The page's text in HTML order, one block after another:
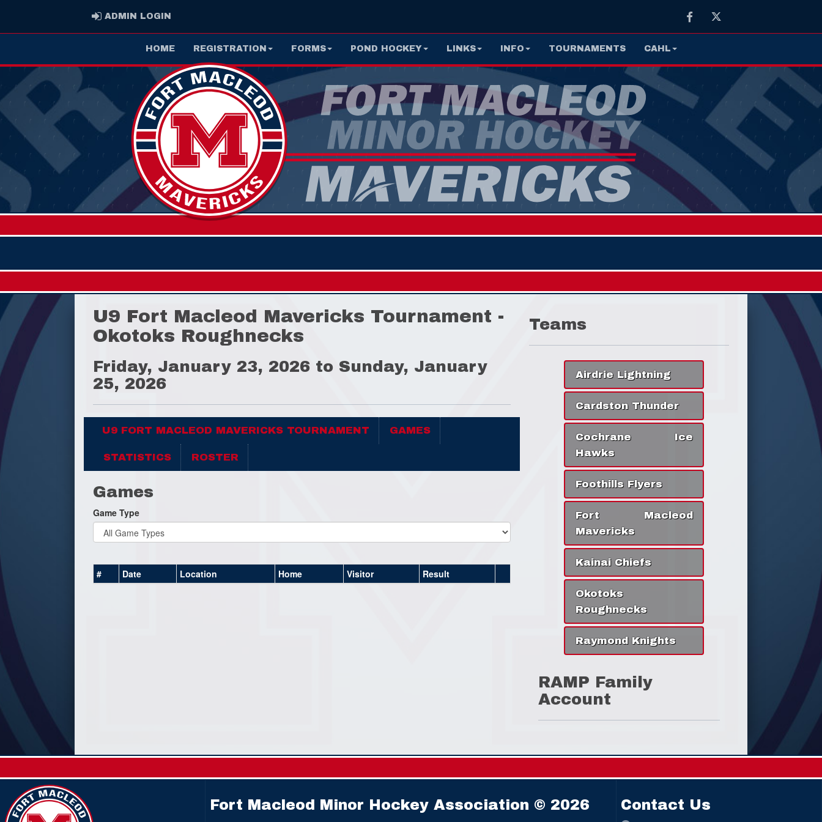
ADMIN LOGIN FacebookTwitter
HOME REGISTRATION FORMS POND HOCKEY LINKS INFO TOURNAMENTS CAHL
U9 Fort Macleod Mavericks Tournament -
Okotoks Roughnecks
Friday, January 23, 2026 to Sunday, January
25, 2026
U9 FORT MACLEOD MAVERICKS TOURNAMENT GAMES
STATISTICS ROSTER
Games
Game Type
# Date Location Home Visitor Result
Teams
Airdrie Lightning
Cardston Thunder
Cochrane Ice
Hawks
Foothills Flyers
Fort Macleod
Mavericks
Kainai Chiefs
Okotoks
Roughnecks
Raymond Knights
RAMP Family
Account
Fort Macleod Minor Hockey Association © 2026 Contact Us